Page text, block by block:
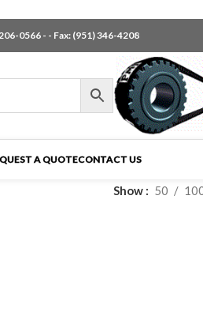
0566- - Fax: (951) 346-4208
A QUOTECONTACT US
Show 50